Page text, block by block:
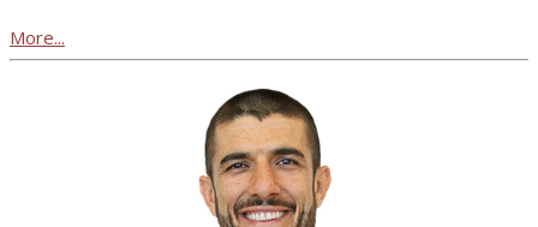
More...